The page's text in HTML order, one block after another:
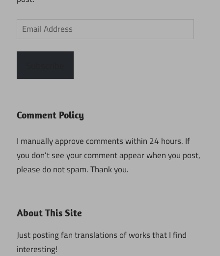
Email
Address
Comment Policy
I manually approve comments within 24 hours. If
you don’t see your comment appear when you post,
please do not spam. Thank you.
About This Site
Just posting fan translations of works that I find
interesting!